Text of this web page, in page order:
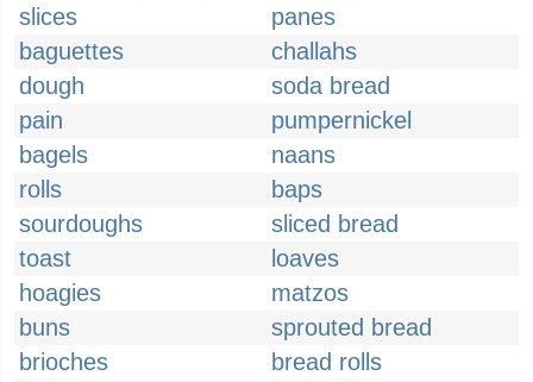
slices
panes
baguettes
challahs
dough
soda bread
pain
pumpernickel
bagels
naans
rolls
baps
sourdoughs
sliced bread
toast
loaves
hoagies
matzos
buns
sprouted bread
brioches
bread rolls